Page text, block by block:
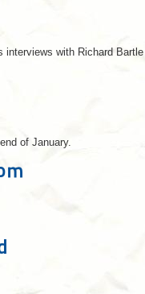
interviews with Richard
of January.